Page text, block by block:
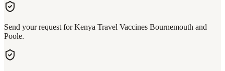
Send your request for Kenya Travel Vaccines Bournemouth and
Poole.